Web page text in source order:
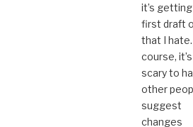
it’s
first draft
that I
course, it’s
scary to
other
suggest
changes